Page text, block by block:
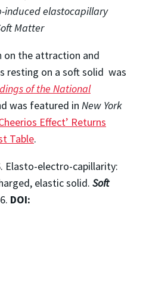
induced elastocapillary
Matter
on the attraction and
resting on a soft solid was
of the National
was featured in New York
Effect’ Returns
Table.
Elasto-electro-capillarity:
elastic solid. Soft
DOI: